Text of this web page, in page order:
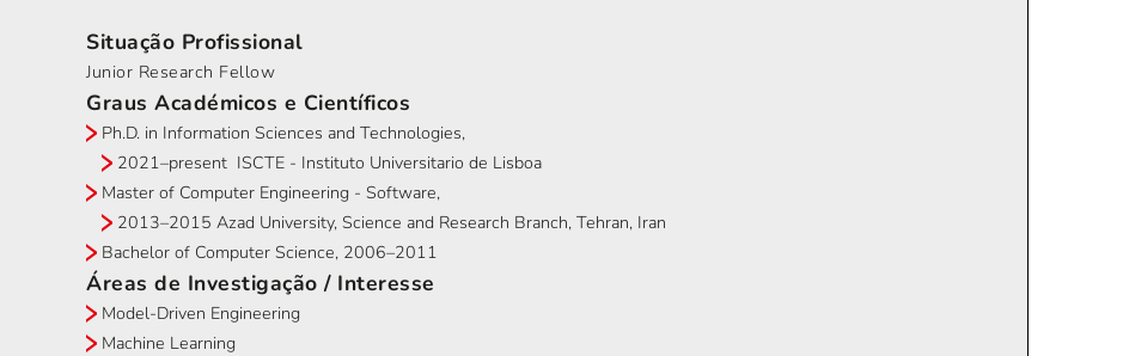
Situação Profissional
Junior Research Fellow
Graus Académicos e Científicos
Ph.D. in Information Sciences and Technologies,
2021–present ISCTE - Instituto Universitario de Lisboa
Master of Computer Engineering - Software,
2013–2015 Azad University, Science and Research Branch, Tehran, Iran
Bachelor of Computer Science, 2006–2011
Áreas de Investigação / Interesse
Model-Driven Engineering
Machine Learning